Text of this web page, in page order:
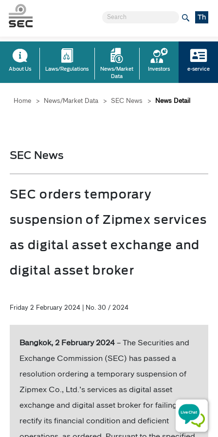
Th
About Us Laws/Regulations
News/Market
Data
Investors e-service
Home > News/Market Data > SEC News > News Detail
SEC News
SEC orders temporary
suspension of Zipmex services
as digital asset exchange and
digital asset broker
Friday 2 February 2024 | No. 30 / 2024
Bangkok, 2 February 2024– The Securities and
Exchange Commission (SEC) has passed a
resolution ordering a temporary suspension of
Zipmex Co., Ltd.’s services as digital asset
exchange and digital asset broker for failing to
rectify its financial condition and deficient